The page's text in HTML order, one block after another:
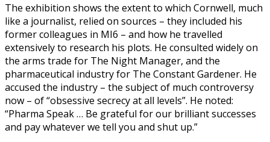
The exhibition shows the extent to which Cornwell, much
like a journalist, relied on sources – they included his
former colleagues in MI6 – and how he travelled
extensively to research his plots. He consulted widely on
the arms trade for The Night Manager, and the
pharmaceutical industry for The Constant Gardener. He
accused the industry – the subject of much controversy
now – of “obsessive secrecy at all levels”. He noted:
“Pharma Speak … Be grateful for our brilliant successes
and pay whatever we tell you and shut up.”